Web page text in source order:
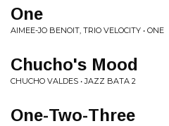
One
AIMEE-JO BENOIT, TRIO VELOCITY • ONE
Chucho's Mood
CHUCHO VALDES • JAZZ BATA 2
One-Two-Three